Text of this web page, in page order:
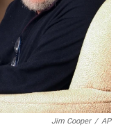
Jim Cooper / AP